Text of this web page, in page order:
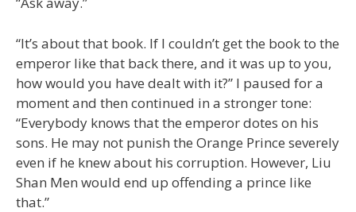
“It’s about that book. If I couldn’t get the book to the
emperor like that back there, and it was up to you,
how would you have dealt with it?” I paused for a
moment and then continued in a stronger tone:
“Everybody knows that the emperor dotes on his
sons. He may not punish the Orange Prince severely
even if he knew about his corruption. However, Liu
Shan Men would end up offending a prince like
that.”